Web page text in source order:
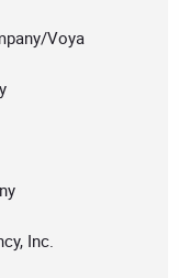
Voya
Inc.